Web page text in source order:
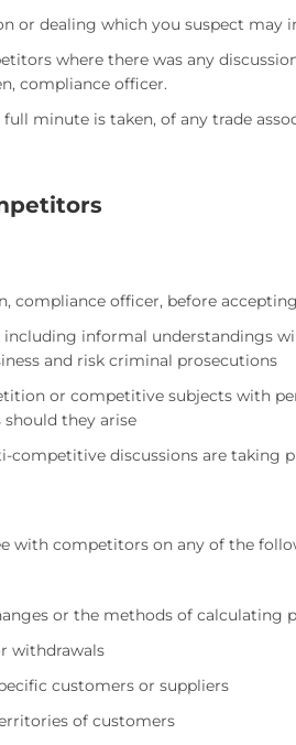
or dealing which you suspect
where there was any
compliance officer.
full minute is taken, of any trade
compliance officer, before
including informal understandings
and risk criminal prosecutions
or competitive subjects with
they arise
competitive discussions are taking
with competitors on any of the
or the methods of calculating
withdrawals
customers or suppliers
of customers